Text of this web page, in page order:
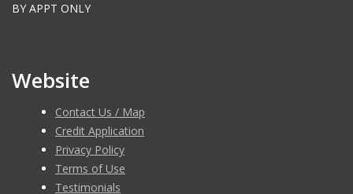
BY APPT ONLY
Website
Contact Us / Map
Credit Application
Privacy Policy
Terms of Use
Testimonials